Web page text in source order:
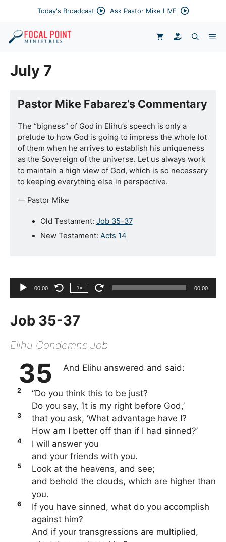
content
Today's Broadcast Ask Pastor Mike LIVE
DONATE
July 7
Pastor Mike Fabarez’s Commentary
The “bigness” of God in Elihu’s speech is only a
prelude to how God is going to impress the whole lot
of them when he arrives to establish his uniqueness
as the Sovereign of the universe. Let us always work
to maintain a high view of God, which is so necessary
to keeping everything else in perspective.
— Pastor Mike
Old Testament: Job 35-37
New Testament: Acts 14
Audio
Player
00:00 1x 00:00
Job 35-37
Elihu Condemns Job
35 And Elihu answered and said:
2
“Do you think this to be just?
Do you say, ‘It is my right before God,’
3
that you ask, ‘What advantage have I?
How am I better off than if I had sinned?’
4
I will answer you
and your friends with you.
5
Look at the heavens, and see;
and behold the clouds, which are higher than
you.
6
If you have sinned, what do you accomplish
against him?
And if your transgressions are multiplied,